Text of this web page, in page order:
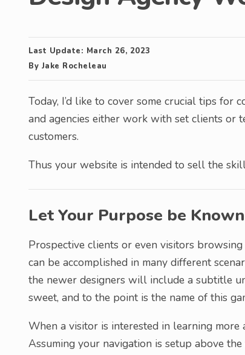
Last Update: March 26, 2023
By Jake Rocheleau
Today, I’d like to cover some crucial tips for
and agencies either work with set clients or
customers.
Thus your website is intended to sell the
Let Your Purpose be Known
Prospective clients or even visitors
can be accomplished in many different
the newer designers will include a subtitle
sweet, and to the point is the name of this
When a visitor is interested in learning
Assuming your navigation is setup above